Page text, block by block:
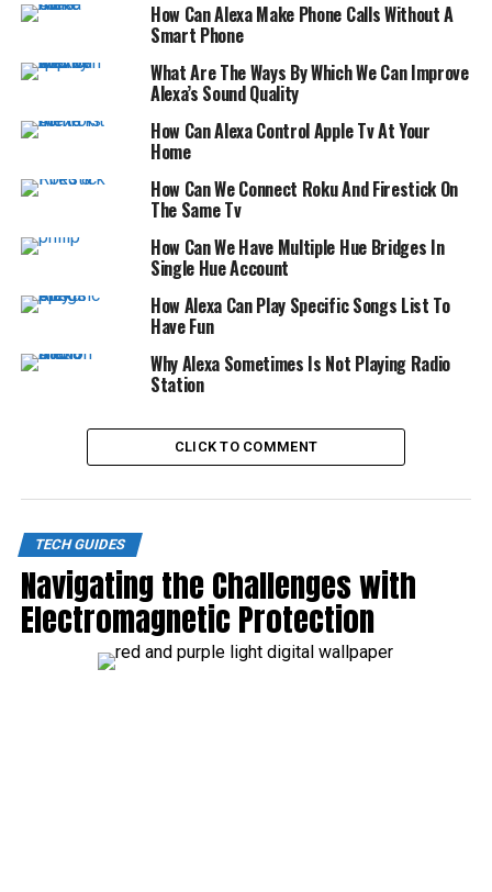
How Can Alexa Make Phone Calls Without A
Smart Phone
What Are The Ways By Which We Can Improve
Alexa’s Sound Quality
How Can Alexa Control Apple Tv At Your
Home
How Can We Connect Roku And Firestick On
The Same Tv
How Can We Have Multiple Hue Bridges In
Single Hue Account
How Alexa Can Play Specific Songs List To
Have Fun
Why Alexa Sometimes Is Not Playing Radio
Station
CLICK TO COMMENT
TECH GUIDES
Navigating the Challenges with
Electromagnetic Protection